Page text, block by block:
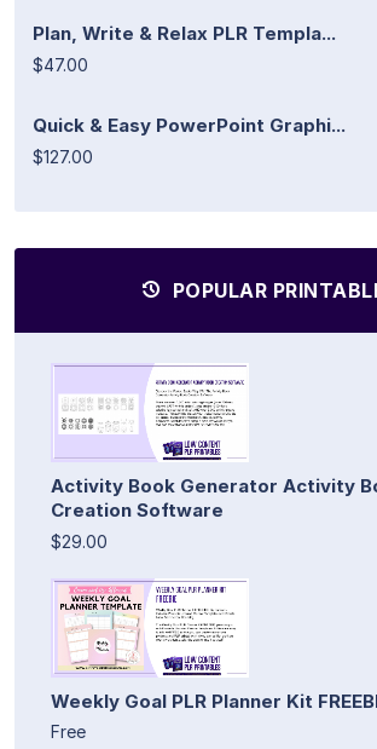
Plan, Write & Relax PLR Templa...
$47.00
Quick & Easy PowerPoint Graphi...
$127.00
POPULAR
Activity Book Generator Activity
Creation Software
$29.00
Weekly Goal PLR Planner Kit
Free